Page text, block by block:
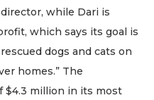
while Dari is
which says its goal is
dogs and cats on
homes.” The
$4.3 million in its most